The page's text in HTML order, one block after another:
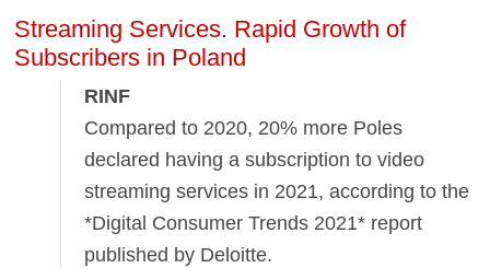
Streaming Services. Rapid Growth of
Subscribers in Poland
RINF
Compared to 2020, 20% more Poles
declared having a subscription to video
streaming services in 2021, according to the
*Digital Consumer Trends 2021* report
published by Deloitte.